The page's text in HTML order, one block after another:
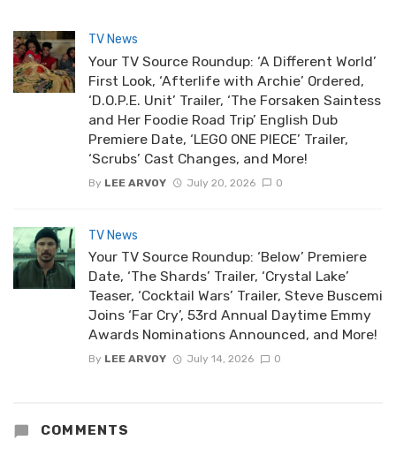
TV News
Your TV Source Roundup: ‘A Different World’
First Look, ‘Afterlife with Archie’ Ordered,
‘D.O.P.E. Unit’ Trailer, ‘The Forsaken Saintess
and Her Foodie Road Trip’ English Dub
Premiere Date, ‘LEGO ONE PIECE’ Trailer,
‘Scrubs’ Cast Changes, and More!
By LEE ARVOY July 20, 2026 0
TV News
Your TV Source Roundup: ‘Below’ Premiere
Date, ‘The Shards’ Trailer, ‘Crystal Lake’
Teaser, ‘Cocktail Wars’ Trailer, Steve Buscemi
Joins ‘Far Cry’, 53rd Annual Daytime Emmy
Awards Nominations Announced, and More!
By LEE ARVOY July 14, 2026 0
COMMENTS